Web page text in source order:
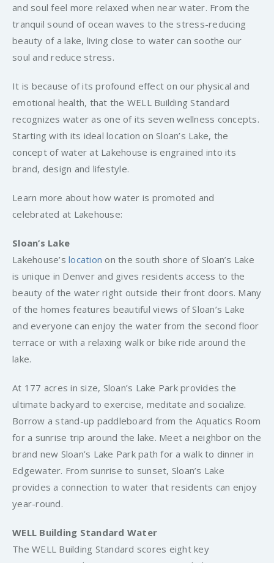
and soul feel more relaxed when near water. From the
tranquil sound of ocean waves to the stress-reducing
beauty of a lake, living close to water can soothe our
soul and reduce stress.
It is because of its profound effect on our physical and
emotional health, that the WELL Building Standard
recognizes water as one of its seven wellness concepts.
Starting with its ideal location on Sloan’s Lake, the
concept of water at Lakehouse is engrained into its
brand, design and lifestyle.
Learn more about how water is promoted and
celebrated at Lakehouse:
Sloan’s Lake
Lakehouse’s location on the south shore of Sloan’s Lake
is unique in Denver and gives residents access to the
beauty of the water right outside their front doors. Many
of the homes features beautiful views of Sloan’s Lake
and everyone can enjoy the water from the second floor
terrace or with a relaxing walk or bike ride around the
lake.
At 177 acres in size, Sloan’s Lake Park provides the
ultimate backyard to exercise, meditate and socialize.
Borrow a stand-up paddleboard from the Aquatics Room
for a sunrise trip around the lake. Meet a neighbor on the
brand new Sloan’s Lake Park path for a walk to dinner in
Edgewater. From sunrise to sunset, Sloan’s Lake
provides a connection to water that residents can enjoy
year-round.
WELL Building Standard Water
The WELL Building Standard scores eight key